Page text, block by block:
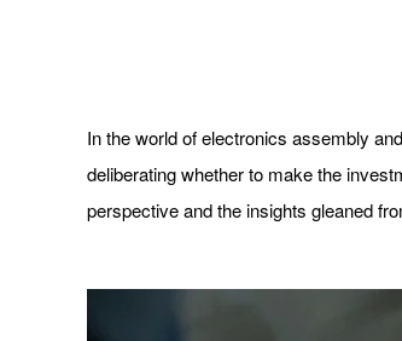
In the world of electronics assembly
deliberating whether to make the
perspective and the insights gleaned